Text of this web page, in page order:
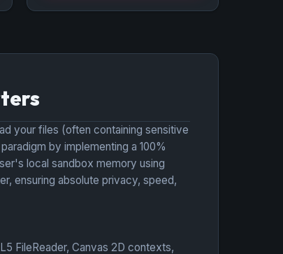
your files (often containing sensitive
by implementing a 100%
local sandbox memory using
ensuring absolute privacy, speed,
FileReader, Canvas 2D contexts,